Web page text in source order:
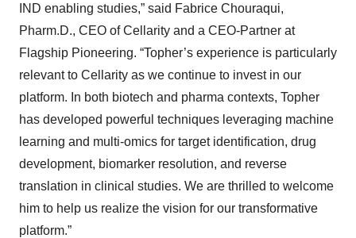
IND enabling studies,” said Fabrice Chouraqui,
Pharm.D., CEO of Cellarity and a CEO-Partner at
Flagship Pioneering. “Topher’s experience is particularly
relevant to Cellarity as we continue to invest in our
platform. In both biotech and pharma contexts, Topher
has developed powerful techniques leveraging machine
learning and multi-omics for target identification, drug
development, biomarker resolution, and reverse
translation in clinical studies. We are thrilled to welcome
him to help us realize the vision for our transformative
platform.”